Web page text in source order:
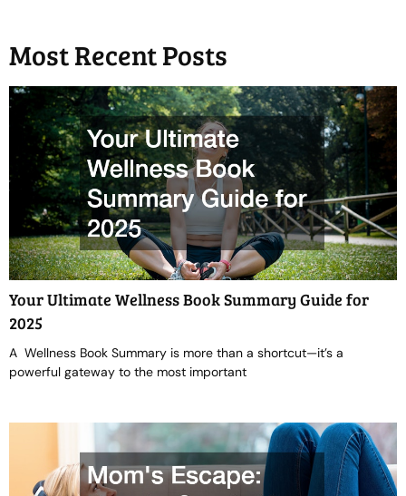
Most Recent Posts
Your Ultimate Wellness Book Summary Guide for
2025
A Wellness Book Summary is more than a shortcut—it’s a
powerful gateway to the most important